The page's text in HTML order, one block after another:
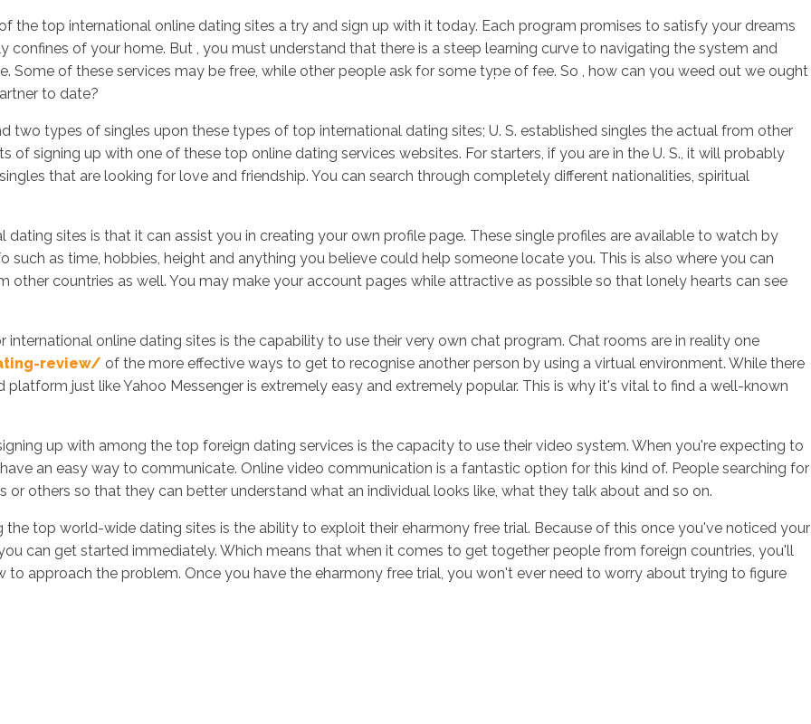
Inicio Nosotros Servicios Contacto
the top international online dating sites a try and sign up with it today. Each program promises to satisfy your dreams
of your home. But , you must understand that there is a steep learning curve to navigating the system and
Some of these services may be free, while other people ask for some type of fee. So , how can you weed out we ought
to date?
two types of singles upon these types of top international dating sites; U. S. established singles the actual from other
of signing up with one of these top online dating services websites. For starters, if you are in the U. S., it will probably
that are looking for love and friendship. You can search through completely different nationalities, spiritual
sites is that it can assist you in creating your own profile page. These single profiles are available to watch by
as time, hobbies, height and anything you believe could help someone locate you. This is also where you can
countries as well. You may make your account pages while attractive as possible so that lonely hearts can see
online dating sites is the capability to use their very own chat program. Chat rooms are in reality one
review/ of the more effective ways to get to recognise another person by using a virtual environment. While there
just like Yahoo Messenger is extremely easy and extremely popular. This is why it's vital to find a well-known
up with among the top foreign dating services is the capacity to use their video system. When you're expecting to
an easy way to communicate. Online video communication is a fantastic option for this kind of. People searching for
others so that they can better understand what an individual looks like, what they talk about and so on.
top world-wide dating sites is the ability to exploit their eharmony free trial. Because of this once you've noticed your
can get started immediately. Which means that when it comes to get together people from foreign countries, you'll
approach the problem. Once you have the eharmony free trial, you won't ever need to worry about trying to figure